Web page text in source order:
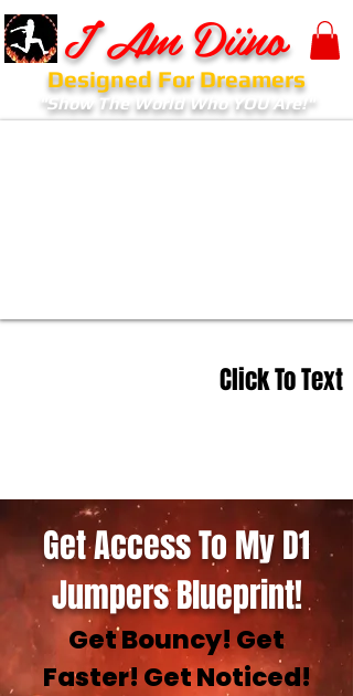
I Am Diino
Designed For Dreamers
"Show The World Who YOU Are!"
Click To Text
Get Access To My D1
Jumpers Blueprint!
Get Bouncy! Get
Faster! Get Noticed!